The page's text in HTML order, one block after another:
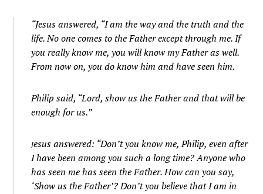
“Jesus answered, “I am the way and the truth and the
life. No one comes to the Father except through me. If
you really know me, you will know my Father as well.
From now on, you do know him and have seen him.
Philip said, “Lord, show us the Father and that will be
enough for us.”
Jesus answered: “Don’t you know me, Philip, even after
I have been among you such a long time? Anyone who
has seen me has seen the Father. How can you say,
‘Show us the Father’? Don’t you believe that I am in